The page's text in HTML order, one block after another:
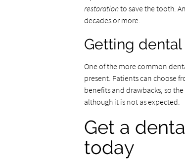
restorationto save the tooth.
decades or more.
Getting
One of the more common
present. Patients can choose
benefits and drawbacks, so
although it is not as expected.
Get a
today